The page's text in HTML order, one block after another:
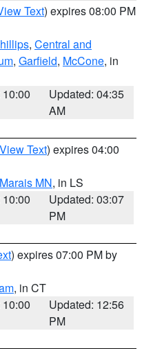
Text) expires 08:00 PM
, Central and
, Garfield, McCone, in
Updated: 04:35
AM
View Text) expires 04:00
MN, in LS
Updated: 03:07
PM
) expires 07:00 PM by
, in CT
Updated: 12:56
PM